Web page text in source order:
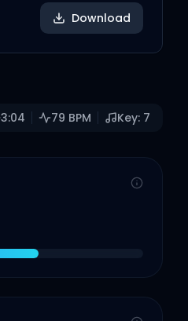
Download
3:04 79 BPM Key: 7